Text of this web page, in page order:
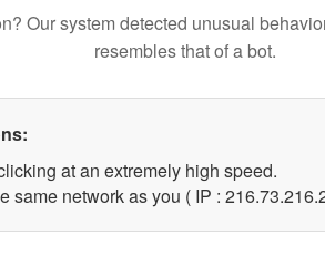
Our system detected unusual
resembles that of a bot.
at an extremely high speed.
same network as you ( IP :